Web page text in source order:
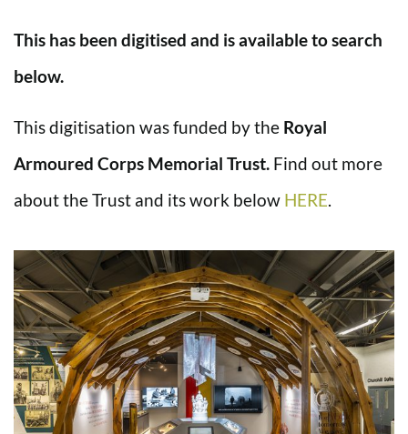
This has been digitised and is available to search
below.
This digitisation was funded by the Royal
Armoured Corps Memorial Trust. Find out more
about the Trust and its work below HERE